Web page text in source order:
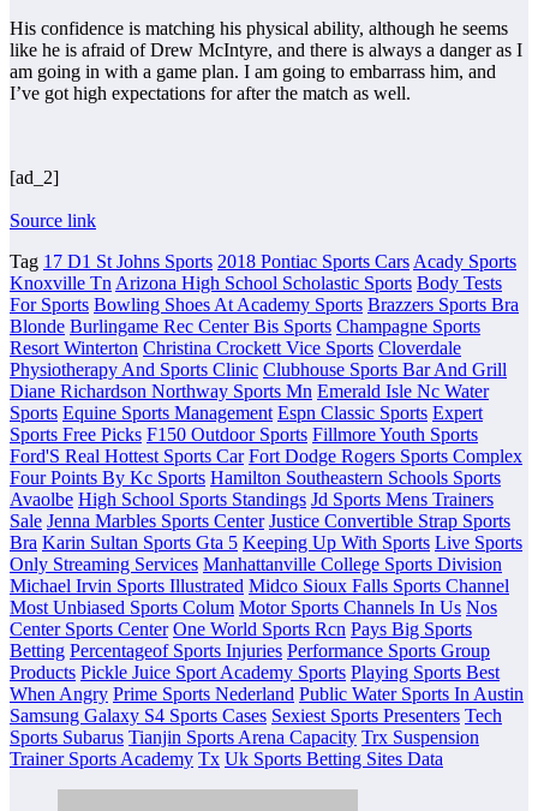
His confidence is matching his physical ability, although he seems
like he is afraid of Drew McIntyre, and there is always a danger as I
am going in with a game plan. I am going to embarrass him, and
I’ve got high expectations for after the match as well.
[ad_2]
Source link
Tag 17 D1 St Johns Sports 2018 Pontiac Sports CarsAcady Sports
Knoxville TnArizona High School Scholastic Sports Body Tests
For Sports Bowling Shoes At Academy Sports Brazzers Sports Bra
Blonde Burlingame Rec Center Bis Sports Champagne Sports
Resort Winterton Christina Crockett Vice Sports Cloverdale
Physiotherapy And Sports Clinic Clubhouse Sports Bar And Grill
Diane Richardson Northway Sports Mn Emerald Isle Nc Water
Sports Equine Sports Management Espn Classic Sports Expert
Sports Free Picks F150 Outdoor Sports Fillmore Youth Sports
Ford'S Real Hottest Sports Car Fort Dodge Rogers Sports Complex
Four Points By Kc Sports Hamilton Southeastern Schools Sports
Avaolbe High School Sports Standings Jd Sports Mens Trainers
Sale Jenna Marbles Sports Center Justice Convertible Strap Sports
Bra Karin Sultan Sports Gta 5 Keeping Up With Sports Live Sports
Only Streaming Services Manhattanville College Sports Division
Michael Irvin Sports Illustrated Midco Sioux Falls Sports Channel
Most Unbiased Sports Colum Motor Sports Channels In Us Nos
Center Sports Center One World Sports Rcn Pays Big Sports
Betting Percentageof Sports Injuries Performance Sports Group
Products Pickle Juice Sport Academy Sports Playing Sports Best
When Angry Prime Sports Nederland Public Water Sports In Austin
Samsung Galaxy S4 Sports Cases Sexiest Sports Presenters Tech
Sports Subarus Tianjin Sports Arena Capacity Trx Suspension
Trainer Sports Academy Tx Uk Sports Betting Sites Data